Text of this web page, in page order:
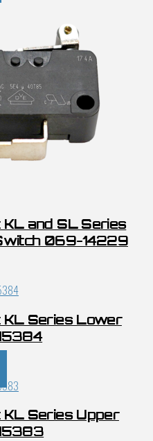
KL and SL Series
069-14229
KL Series Lower
KL Series Upper